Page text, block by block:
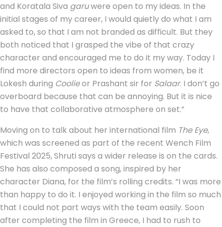
and Koratala Siva garuwere open to my ideas. In the
initial stages of my career, I would quietly do what I am
asked to, so that I am not branded as difficult. But they
both noticed that I grasped the vibe of that crazy
character and encouraged me to do it my way. Today I
find more directors open to ideas from women, be it
Lokesh during Coolieor Prashant sir for Salaar. I don’t go
overboard because that can be annoying. But it is nice
to have that collaborative atmosphere on set.”
Moving on to talk about her international film The Eye,
which was screened as part of the recent Wench Film
Festival 2025, Shruti says a wider release is on the cards.
She has also composed a song, inspired by her
character Diana, for the film’s rolling credits. “I was more
than happy to do it. I enjoyed working in the film so much
that I could not part ways with the team easily. Soon
after completing the film in Greece, I had to rush to